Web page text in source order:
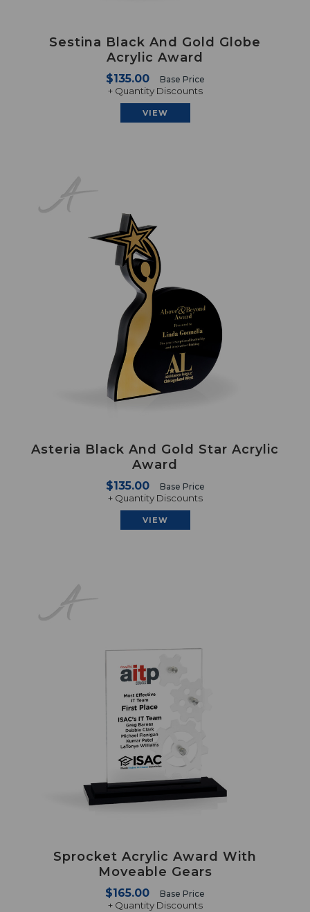
Sestina Black And Gold Globe
Acrylic Award
$135.00 Base Price
+ Quantity Discounts
VIEW
Asteria Black And Gold Star Acrylic
Award
$135.00 Base Price
+ Quantity Discounts
VIEW
Sprocket Acrylic Award With
Moveable Gears
$165.00 Base Price
+ Quantity Discounts